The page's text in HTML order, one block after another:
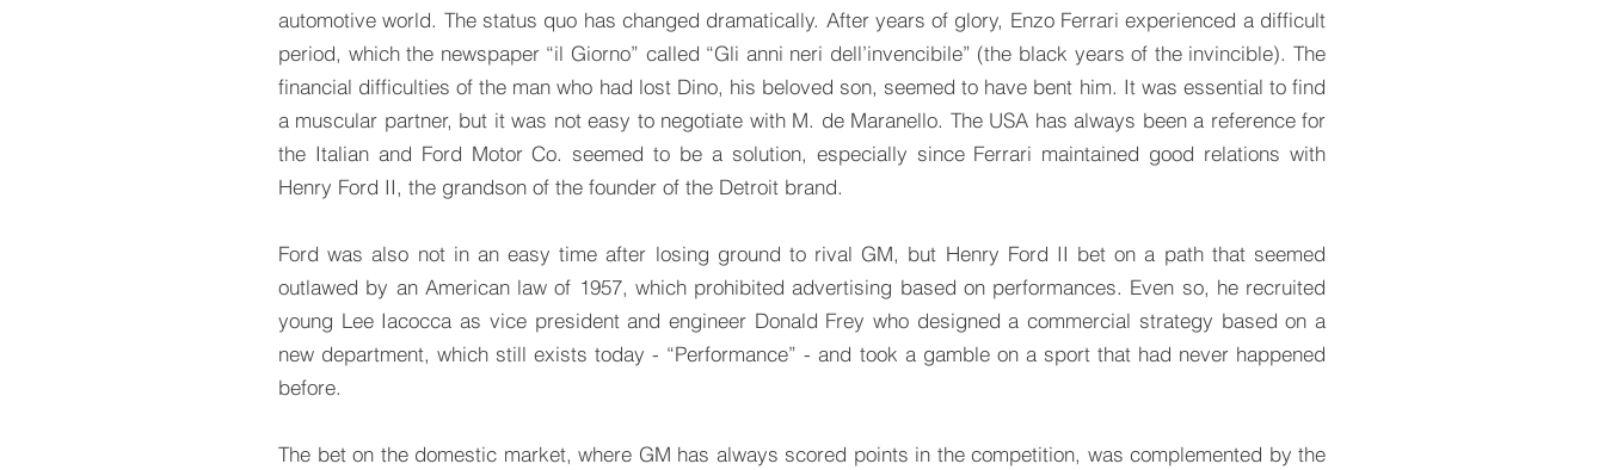
automotive world. The status quo has changed dramatically. After years of glory, Enzo Ferrari experienced a difficult
period, which the newspaper “il Giorno” called “Gli anni neri dell’invencibile” (the black years of the invincible). The
financial difficulties of the man who had lost Dino, his beloved son, seemed to have bent him. It was essential to find
a muscular partner, but it was not easy to negotiate with M. de Maranello. The USA has always been a reference for
the Italian and Ford Motor Co. seemed to be a solution, especially since Ferrari maintained good relations with
Henry Ford II, the grandson of the founder of the Detroit brand.
Ford was also not in an easy time after losing ground to rival GM, but Henry Ford II bet on a path that seemed
outlawed by an American law of 1957, which prohibited advertising based on performances. Even so, he recruited
young Lee Iacocca as vice president and engineer Donald Frey who designed a commercial strategy based on a
new department, which still exists today - “Performance” - and took a gamble on a sport that had never happened
before.
The bet on the domestic market, where GM has always scored points in the competition, was complemented by the